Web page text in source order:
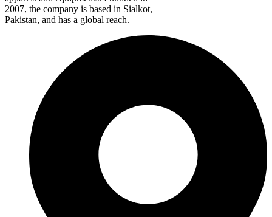
2007, the company is based in Sialkot,
Pakistan, and has a global reach.